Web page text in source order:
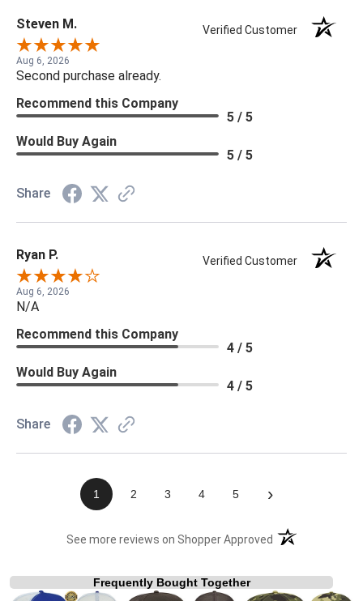
Steven M. Verified Customer
Aug 6, 2026
Second purchase already.
Recommend this Company
5 / 5
Would Buy Again
5 / 5
Share
Ryan P. Verified Customer
Aug 6, 2026
N/A
Recommend this Company
4 / 5
Would Buy Again
4 / 5
Share
1 2 3 4 5 ›
See more reviews on Shopper Approved (opens in a new
Frequently Bought Together